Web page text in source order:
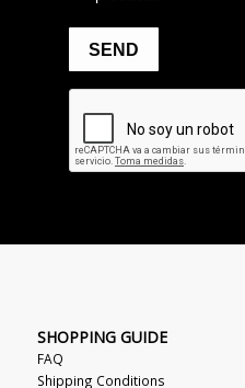
SHOPPING GUIDE
FAQ
Shipping Conditions